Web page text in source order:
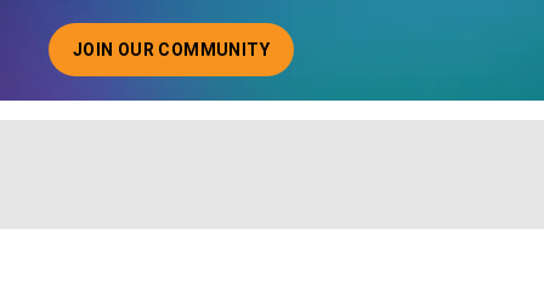
JOIN OUR COMMUNITY
ABOUT JOINING OUR COMMUNITY OF